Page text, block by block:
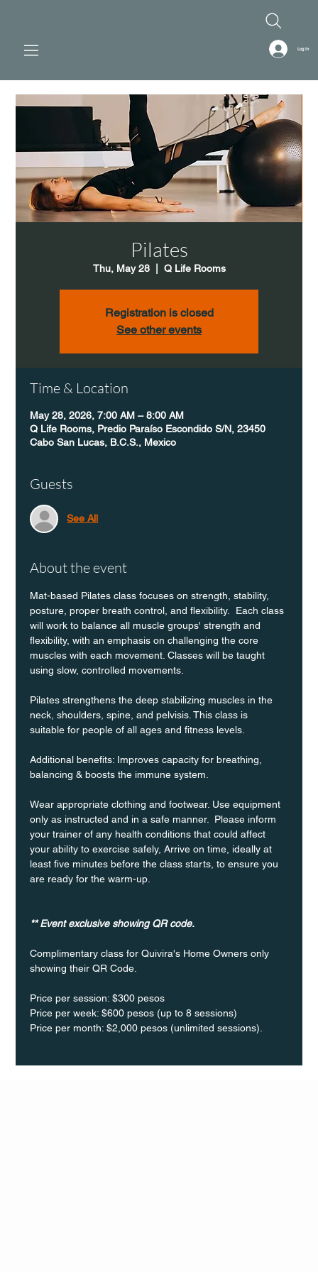
Log In
Pilates
Thu, May 28
  |
Q Life Rooms
Registration is closed
See other events
Time & Location
May 28, 2026, 7:00 AM – 8:00 AM
Q Life Rooms, Predio Paraíso Escondido S/N, 23450
Cabo San Lucas, B.C.S., Mexico
Guests
See All
About the event
Mat-based Pilates class focuses on strength, stability,
posture, proper breath control, and flexibility.  Each class
will work to balance all muscle groups' strength and
flexibility, with an emphasis on challenging the core
muscles with each movement. Classes will be taught
using slow, controlled movements.
Pilates strengthens the deep stabilizing muscles in the
neck, shoulders, spine, and pelvisis. This class is
suitable for people of all ages and fitness levels.
Additional benefits: Improves capacity for breathing,
balancing & boosts the immune system.
Wear appropriate clothing and footwear. Use equipment
only as instructed and in a safe manner.  Please inform
your trainer of any health conditions that could affect
your ability to exercise safely, Arrive on time, ideally at
least five minutes before the class starts, to ensure you
are ready for the warm-up.
** Event exclusive showing QR code.
Complimentary class for Quivira's Home Owners only
showing their QR Code.
Price per session: $300 pesos
Price per week: $600 pesos (up to 8 sessions)
Price per month: $2,000 pesos (unlimited sessions).